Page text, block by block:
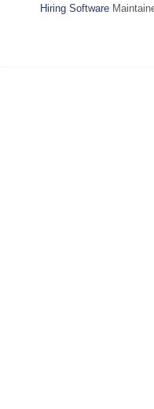
Hiring Software